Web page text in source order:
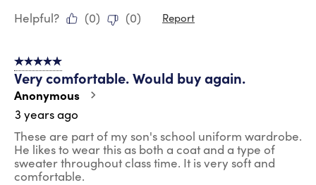
Helpful?
(0) (0) Report
5 out of 5 stars.
Very comfortable. Would buy again.
Anonymous
3 years ago
These are part of my son's school uniform wardrobe.
He likes to wear this as both a coat and a type of
sweater throughout class time. It is very soft and
comfortable.